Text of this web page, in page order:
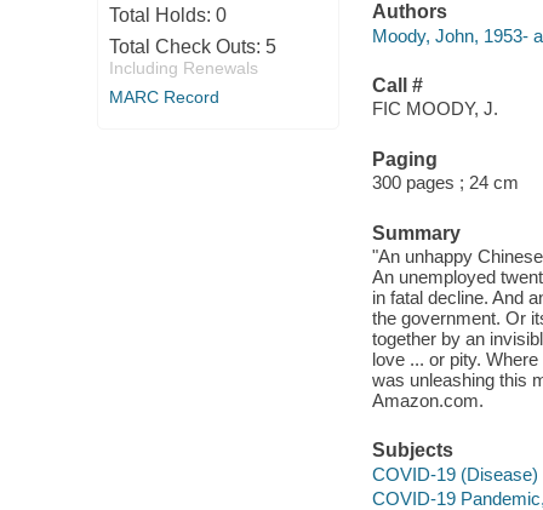
Total Holds: 0
Total Check Outs: 5
Including Renewals
MARC Record
Authors
Moody, John, 1953-
Call #
FIC MOODY, J.
Paging
300 pages ; 24 cm
Summary
"An unhappy
An unemployed
in fatal decline. And
the government. Or
together by an
love ... or pity.
was unleashing this
Amazon.com.
Subjects
COVID-19 (Disease)
COVID-19